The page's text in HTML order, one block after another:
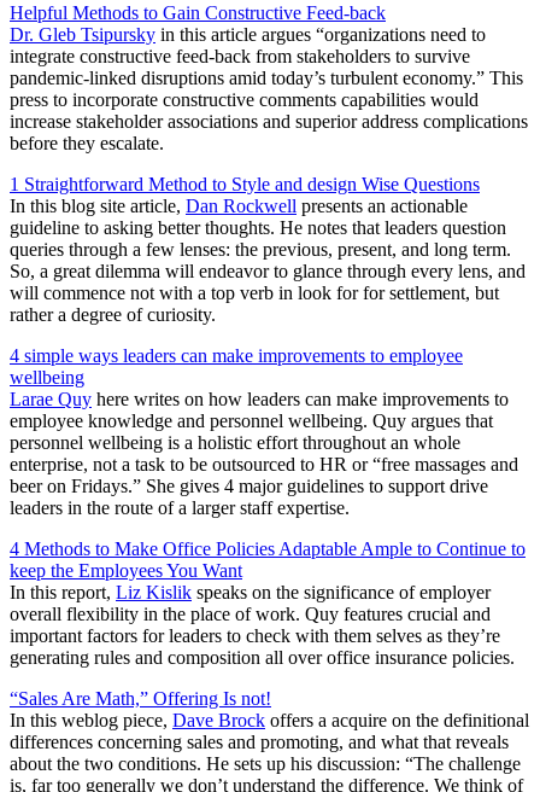
Helpful Methods to Gain Constructive Feed-back
Dr. Gleb Tsipursky in this article argues “organizations need to
integrate constructive feed-back from stakeholders to survive
pandemic-linked disruptions amid today’s turbulent economy.” This
press to incorporate constructive comments capabilities would
increase stakeholder associations and superior address complications
before they escalate.
1 Straightforward Method to Style and design Wise Questions
In this blog site article, Dan Rockwell presents an actionable
guideline to asking better thoughts. He notes that leaders question
queries through a few lenses: the previous, present, and long term.
So, a great dilemma will endeavor to glance through every lens, and
will commence not with a top verb in look for for settlement, but
rather a degree of curiosity.
4 simple ways leaders can make improvements to employee
wellbeing
Larae Quy here writes on how leaders can make improvements to
employee knowledge and personnel wellbeing. Quy argues that
personnel wellbeing is a holistic effort throughout an whole
enterprise, not a task to be outsourced to HR or “free massages and
beer on Fridays.” She gives 4 major guidelines to support drive
leaders in the route of a larger staff expertise.
4 Methods to Make Office Policies Adaptable Ample to Continue to
keep the Employees You Want
In this report, Liz Kislik speaks on the significance of employer
overall flexibility in the place of work. Quy features crucial and
important factors for leaders to check with them selves as they’re
generating rules and composition all over office insurance policies.
“Sales Are Math,” Offering Is not!
In this weblog piece, Dave Brock offers a acquire on the definitional
differences concerning sales and promoting, and what that reveals
about the two conditions. He sets up his discussion: “The challenge
is, far too generally we don’t understand the difference. We think of